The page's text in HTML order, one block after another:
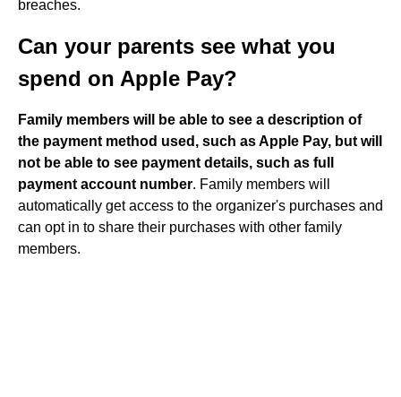
breaches.
Can your parents see what you
spend on Apple Pay?
Family members will be able to see a description of
the payment method used, such as Apple Pay, but will
not be able to see payment details, such as full
payment account number. Family members will
automatically get access to the organizer's purchases and
can opt in to share their purchases with other family
members.